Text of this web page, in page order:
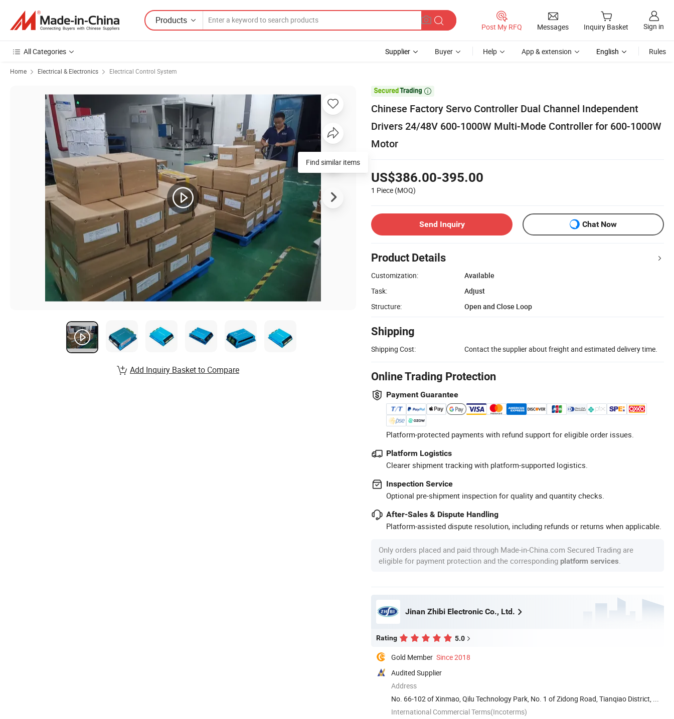
Products
Post My RFQ Messages Inquiry Basket Sign in
All Categories Supplier Buyer Help App & extension English Rules
Home Electrical & Electronics Electrical Control System

Chinese Factory Servo Controller Dual Channel Independent
Drivers 24/48V 600-1000W Multi-Mode Controller for 600-1000W
Motor
US$386.00-395.00
1 Piece (MOQ)
Send Inquiry Chat Now
Product Details
Customization:
Available
Task:
Adjust
Structure:
Open and Close Loop
Shipping
Shipping Cost: Contact the supplier about freight and estimated delivery time.
Online Trading Protection
Payment Guarantee
Platform-protected payments with refund support for eligible order issues.
Platform Logistics
Clearer shipment tracking with platform-supported logistics.
Inspection Service
Optional pre-shipment inspection for quality and quantity checks.
After-Sales & Dispute Handling
Platform-assisted dispute resolution, including refunds or returns when applicable.
Only orders placed and paid through Made-in-China.com Secured Trading are
eligible for payment protection and the corresponding platform services
Jinan Zhibi Electronic Co., Ltd.
Rating 5.0
Gold Member Since 2018
Audited Supplier
Address
No. 66-102 of Xinmao, Qilu Technology Park, No. 1 of Zidong Road, Tianqiao District, ...
International Commercial Terms(Incoterms)
Find similar items
Add Inquiry Basket to Compare